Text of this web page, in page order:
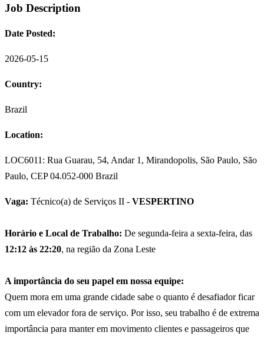
Job Description
Date Posted:
2026-05-15
Country:
Brazil
Location:
LOC6011: Rua Guarau, 54, Andar 1, Mirandopolis, São Paulo, São
Paulo, CEP 04.052-000 Brazil
Vaga: Técnico(a) de Serviços II - VESPERTINO
Horário e Local de Trabalho: De segunda-feira a sexta-feira, das
12:12 às 22:20, na região da Zona Leste
A importância do seu papel em nossa equipe:
Quem mora em uma grande cidade sabe o quanto é desafiador ficar
com um elevador fora de serviço. Por isso, seu trabalho é de extrema
importância para manter em movimento clientes e passageiros que